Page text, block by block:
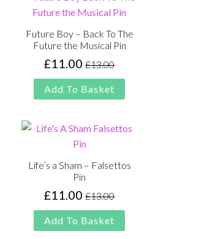
Future Boy – Back To The
Future the Musical Pin
£13.00
Original
price
was:
£11.00Current
price
is:
Add To Basket
Life’s a Sham – Falsettos
Pin
£13.00
Original
price
was:
£11.00Current
price
is:
Add To Basket